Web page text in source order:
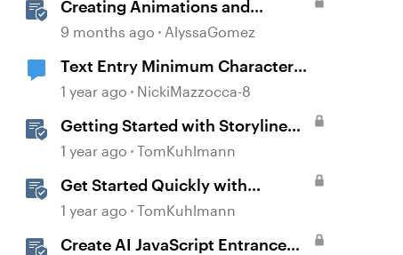
Creating Animations and
Interactions in Storyline with
Coding Required)
9 months ago AlyssaGomez
Text Entry Minimum Character
Requirement
1 year ago NickiMazzocca-8
Getting Started with Storyline
360
1 year ago TomKuhlmann
Get Started Quickly with
Storyline
1 year ago TomKuhlmann
Create AI JavaScript Entrance